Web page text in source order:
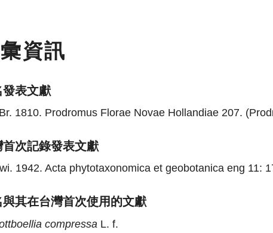
資訊
發表文獻
1810. Prodromus Florae Novae Hollandiae 207.
首次記錄發表文獻
1942. Acta phytotaxonomica et geobotanica eng 11:
與其在台灣首次使用的文獻
compressa L. f.